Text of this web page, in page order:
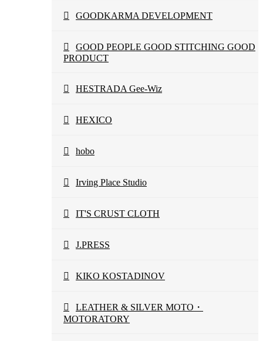
GOODKARMA DEVELOPMENT
GOOD PEOPLE GOOD STITCHING GOOD
PRODUCT
HESTRADA Gee-Wiz
HEXICO
hobo
Irving Place Studio
IT'S CRUST CLOTH
J.PRESS
KIKO KOSTADINOV
LEATHER & SILVER MOTO・
MOTORATORY